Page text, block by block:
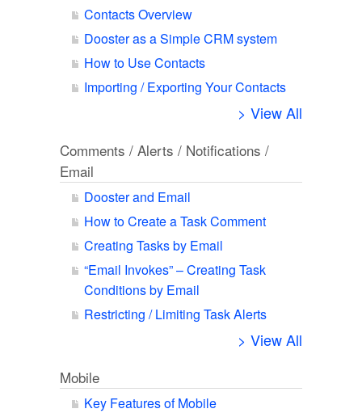
Contacts Overview
Dooster as a Simple CRM system
How to Use Contacts
Importing / Exporting Your Contacts
> View All
Comments / Alerts / Notifications /
Email
Dooster and Email
How to Create a Task Comment
Creating Tasks by Email
“Email Invokes” – Creating Task
Conditions by Email
Restricting / Limiting Task Alerts
> View All
Mobile
Key Features of Mobile